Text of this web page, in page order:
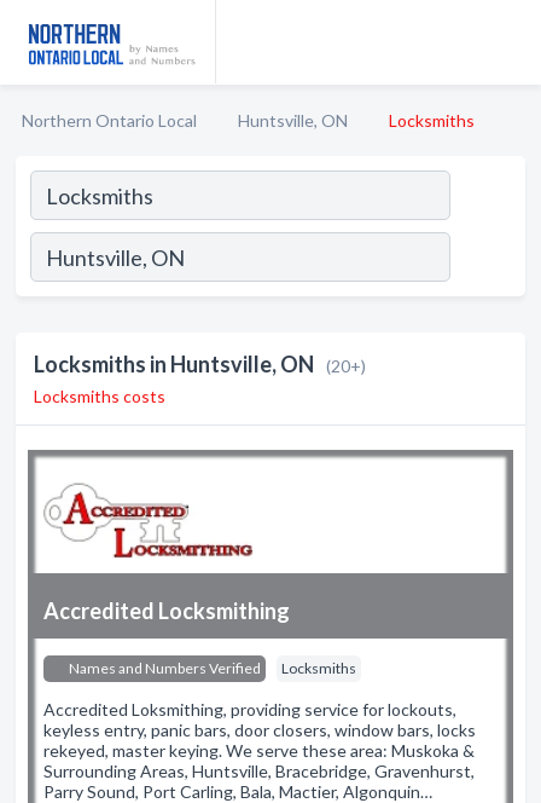
Northern Ontario Local Huntsville, ON Locksmiths
Locksmiths in Huntsville, ON
(20+)
Locksmiths costs
Accredited Locksmithing
Names and Numbers Verified Locksmiths
Accredited Loksmithing, providing service for lockouts,
keyless entry, panic bars, door closers, window bars, locks
rekeyed, master keying. We serve these area: Muskoka &
Surrounding Areas, Huntsville, Bracebridge, Gravenhurst,
Parry Sound, Port Carling, Bala, Mactier, Algonquin…